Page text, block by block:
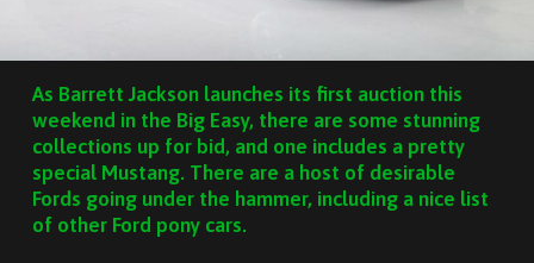
As Barrett Jackson launches its first auction this
weekend in the Big Easy, there are some stunning
collections up for bid, and one includes a pretty
special Mustang. There are a host of desirable
Fords going under the hammer, including a nice list
of other Ford pony cars.